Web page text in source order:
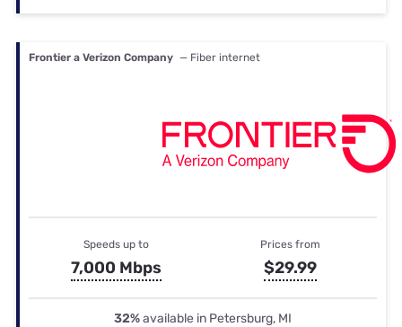
Frontier a Verizon Company — Fiber internet
Speeds up to
7,000 Mbps
Prices from
$29.99
32%available in Petersburg, MI